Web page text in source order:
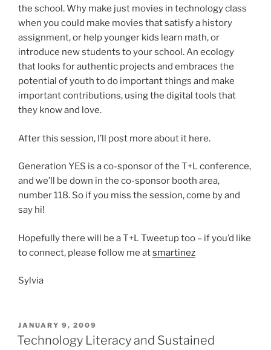
the school. Why make just movies in technology class
when you could make movies that satisfy a history
assignment, or help younger kids learn math, or
introduce new students to your school. An ecology
that looks for authentic projects and embraces the
potential of youth to do important things and make
important contributions, using the digital tools that
they know and love.
After this session, I’ll post more about it here.
Generation YES is a co-sponsor of the T+L conference,
and we’ll be down in the co-sponsor booth area,
number 118. So if you miss the session, come by and
say hi!
Hopefully there will be a T+L Tweetup too – if you’d like
to connect, please follow me atsmartinez
Sylvia
POSTED
ON
JANUARY 9, 2009
Technology Literacy and Sustained